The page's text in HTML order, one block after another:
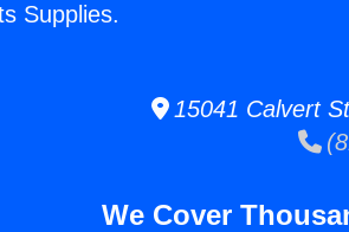
Supplies.
15041 Calvert
We Cover